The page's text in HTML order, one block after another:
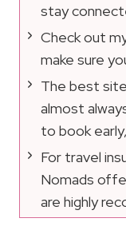
stay
Check out
make sure
The best
almost
to book
For travel
Nomads
are highly